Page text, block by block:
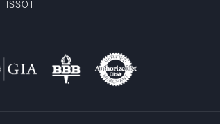
TISSOT